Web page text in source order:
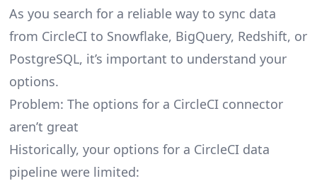
As you search for a reliable way to sync data
from CircleCI to Snowflake, BigQuery, Redshift, or
PostgreSQL, it’s important to understand your
options.
Problem: The options for a CircleCI connector
aren’t great
Historically, your options for a CircleCI data
pipeline were limited: